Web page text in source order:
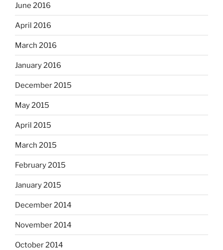
June 2016
April 2016
March 2016
January 2016
December 2015
May 2015
April 2015
March 2015
February 2015
January 2015
December 2014
November 2014
October 2014